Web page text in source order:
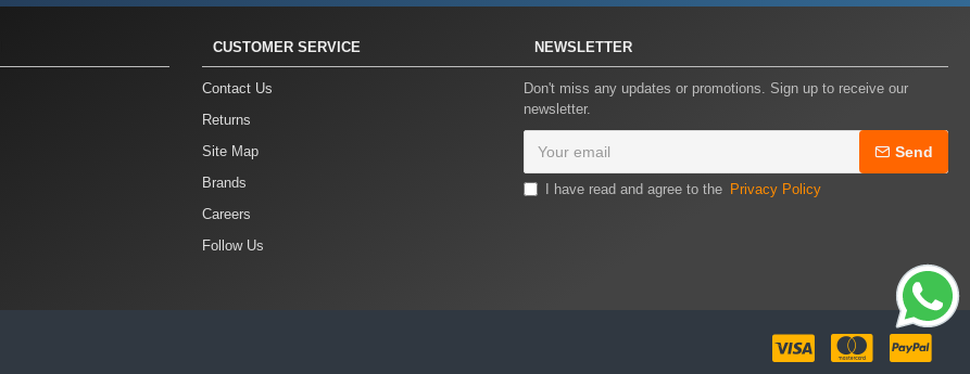
CUSTOMER SERVICE
Contact Us
Returns
Site Map
Brands
Careers
Follow Us
NEWSLETTER
Don't miss any updates or promotions. Sign up to receive our
newsletter.
Send
I have read and agree to the Privacy Policy